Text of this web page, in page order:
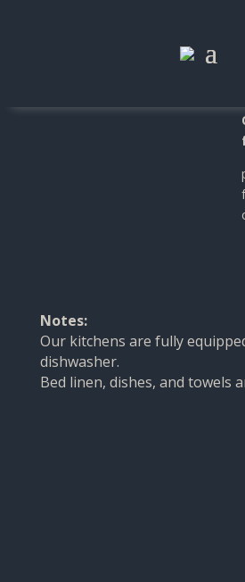
Notes:
Our kitchens are fully
dishwasher.
Bed linen, dishes, and towels